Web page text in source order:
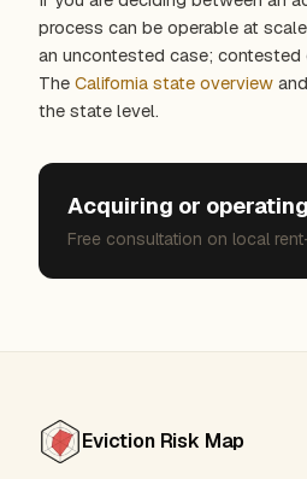
process can be operable at
an uncontested case;
The California state overview
the state level.
Acquiring or
Free consultation on local
Eviction Risk Map